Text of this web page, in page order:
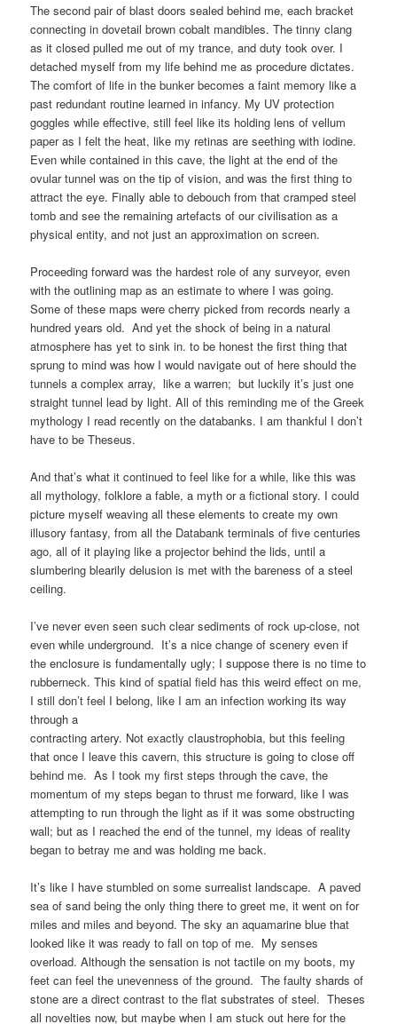
The second pair of blast doors sealed behind me, each bracket
connecting in dovetail brown cobalt mandibles. The tinny clang
as it closed pulled me out of my trance, and duty took over. I
detached myself from my life behind me as procedure dictates.
The comfort of life in the bunker becomes a faint memory like a
past redundant routine learned in infancy. My UV protection
goggles while effective, still feel like its holding lens of vellum
paper as I felt the heat, like my retinas are seething with iodine.
Even while contained in this cave, the light at the end of the
ovular tunnel was on the tip of vision, and was the first thing to
attract the eye. Finally able to debouch from that cramped steel
tomb and see the remaining artefacts of our civilisation as a
physical entity, and not just an approximation on screen.
Proceeding forward was the hardest role of any surveyor, even
with the outlining map as an estimate to where I was going.
Some of these maps were cherry picked from records nearly a
hundred years old. And yet the shock of being in a natural
atmosphere has yet to sink in. to be honest the first thing that
sprung to mind was how I would navigate out of here should the
tunnels a complex array, like a warren; but luckily it’s just one
straight tunnel lead by light. All of this reminding me of the Greek
mythology I read recently on the databanks. I am thankful I don’t
have to be Theseus.
And that’s what it continued to feel like for a while, like this was
all mythology, folklore a fable, a myth or a fictional story. I could
picture myself weaving all these elements to create my own
illusory fantasy, from all the Databank terminals of five centuries
ago, all of it playing like a projector behind the lids, until a
slumbering blearily delusion is met with the bareness of a steel
ceiling.
I’ve never even seen such clear sediments of rock up-close, not
even while underground. It’s a nice change of scenery even if
the enclosure is fundamentally ugly; I suppose there is no time to
rubberneck. This kind of spatial field has this weird effect on me,
I still don’t feel I belong, like I am an infection working its way
through a
contracting artery. Not exactly claustrophobia, but this feeling
that once I leave this cavern, this structure is going to close off
behind me. As I took my first steps through the cave, the
momentum of my steps began to thrust me forward, like I was
attempting to run through the light as if it was some obstructing
wall; but as I reached the end of the tunnel, my ideas of reality
began to betray me and was holding me back.
It’s like I have stumbled on some surrealist landscape. A paved
sea of sand being the only thing there to greet me, it went on for
miles and miles and beyond. The sky an aquamarine blue that
looked like it was ready to fall on top of me. My senses
overload. Although the sensation is not tactile on my boots, my
feet can feel the unevenness of the ground. The faulty shards of
stone are a direct contrast to the flat substrates of steel. Theses
all novelties now, but maybe when I am stuck out here for the